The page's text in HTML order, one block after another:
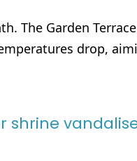
The Garden
drop,
shrine